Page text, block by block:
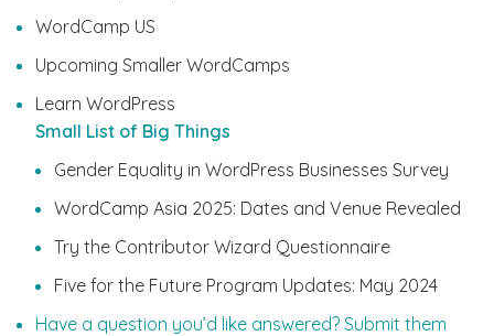
WordCamp US
Upcoming Smaller WordCamps
Learn WordPress
Small List of Big Things
Gender Equality in WordPress Businesses Survey
WordCamp Asia 2025: Dates and Venue Revealed
Try the Contributor Wizard Questionnaire
Five for the Future Program Updates: May 2024
Have a question you’d like answered? Submit them